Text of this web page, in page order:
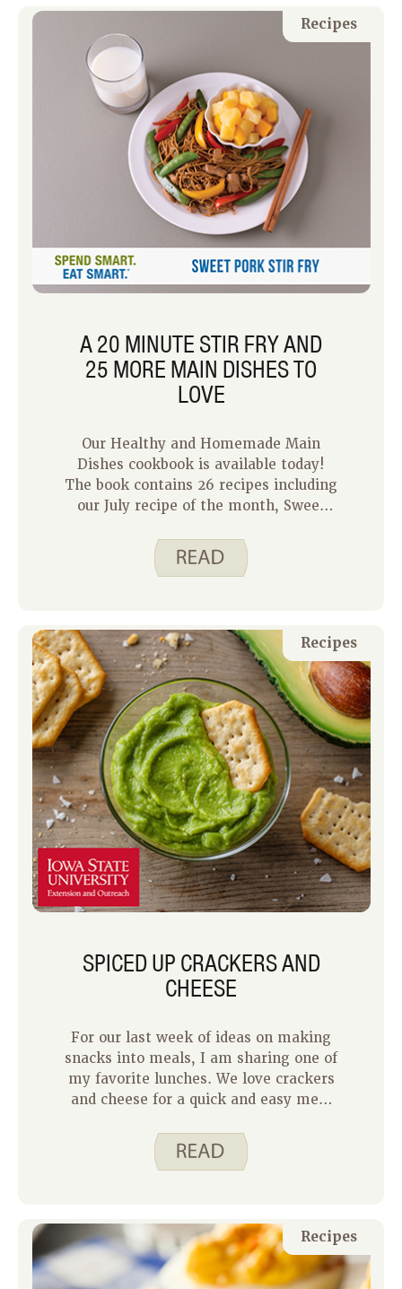
hungry.
Recipes
A 20 MINUTE STIR FRY AND
25 MORE MAIN DISHES TO
LOVE
Our Healthy and Homemade Main
Dishes cookbook is available today!
The book contains 26 recipes including
our July recipe of the month, Sweet
analysis, easy to read directions and
tips for success. The cookbook is ideal
cooking simple, including:
Recipes
SPICED UP CRACKERS AND
CHEESE
For our last week of ideas on making
snacks into meals, I am sharing one of
my favorite lunches. We love crackers
and cheese for a quick and easy meal
cheddar, pepper jack, and Swiss cheese
in our refrigerator so we can cut them
time.
Recipes